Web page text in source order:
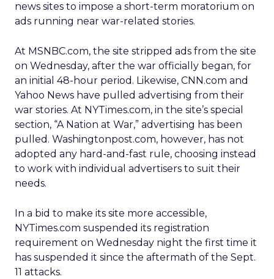
news sites to impose a short-term moratorium on
ads running near war-related stories.
At MSNBC.com, the site stripped ads from the site
on Wednesday, after the war officially began, for
an initial 48-hour period. Likewise, CNN.com and
Yahoo News have pulled advertising from their
war stories. At NYTimes.com, in the site’s special
section, “A Nation at War,” advertising has been
pulled. Washingtonpost.com, however, has not
adopted any hard-and-fast rule, choosing instead
to work with individual advertisers to suit their
needs.
In a bid to make its site more accessible,
NYTimes.com suspended its registration
requirement on Wednesday night the first time it
has suspended it since the aftermath of the Sept.
11 attacks.